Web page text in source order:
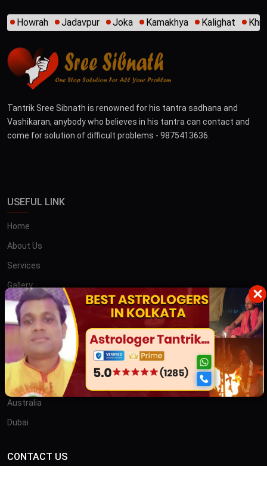
×
Kamakhya Kalighat Khidirpur Mumbai New
Tantrik Sree Sibnath is renowned for his tantra sadhana and
Vashikaran, anybody who believes in his tantra can contact and
come for solution of difficult problems - 9875413636.
USEFUL LINK
Home
About Us
Services
Gallery
Blog
Contact
তান্ত্রিক বাবা
OTHER COUNTRIES
Australia
Dubai
CONTACT US